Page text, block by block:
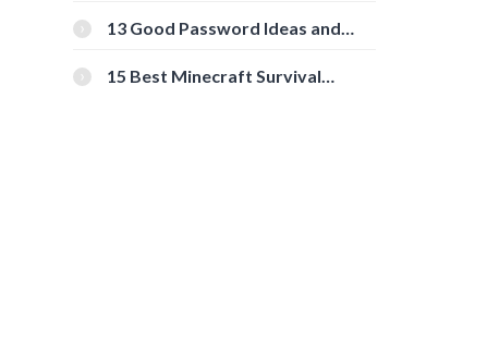
[Beginner-Friendly]
13 Good Password Ideas and
15 Best Minecraft Survival